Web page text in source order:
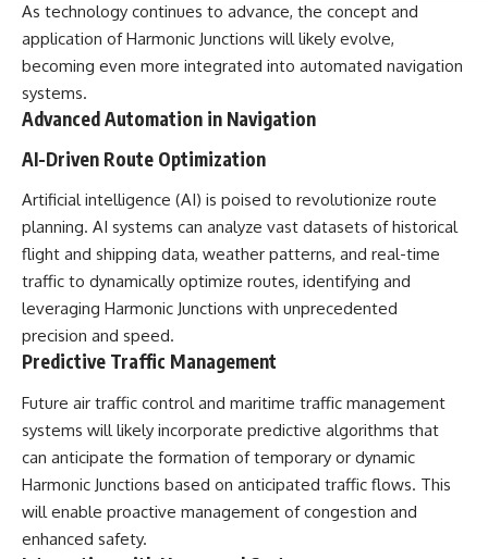
As technology continues to advance, the concept and
application of Harmonic Junctions will likely evolve,
becoming even more integrated into automated navigation
systems.
Advanced Automation in Navigation
AI-Driven Route Optimization
Artificial intelligence (AI) is poised to revolutionize route
planning. AI systems can analyze vast datasets of historical
flight and shipping data, weather patterns, and real-time
traffic to dynamically optimize routes, identifying and
leveraging Harmonic Junctions with unprecedented
precision and speed.
Predictive Traffic Management
Future air traffic control and maritime traffic management
systems will likely incorporate predictive algorithms that
can anticipate the formation of temporary or dynamic
Harmonic Junctions based on anticipated traffic flows. This
will enable proactive management of congestion and
enhanced safety.